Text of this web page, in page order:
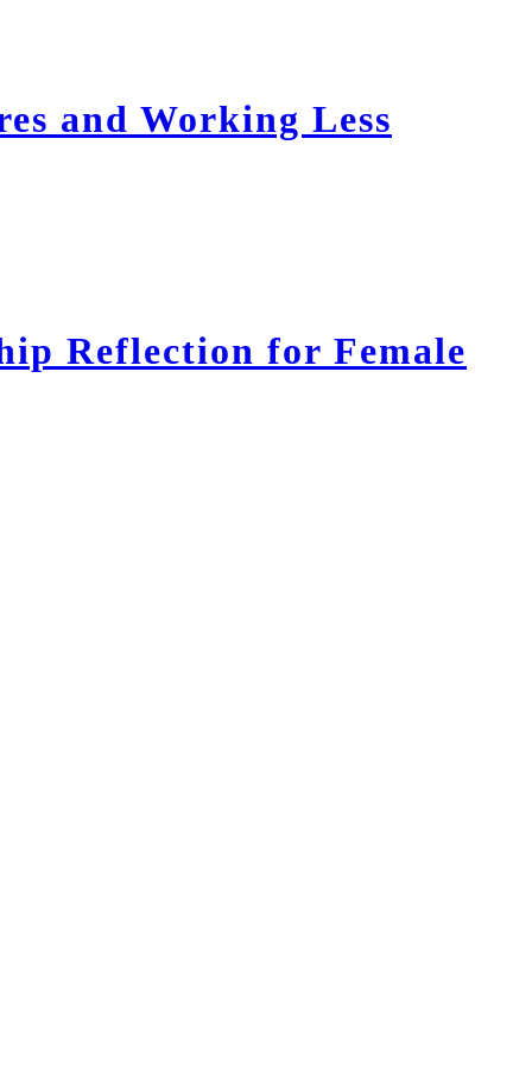
and Working Less
Reflection for Female